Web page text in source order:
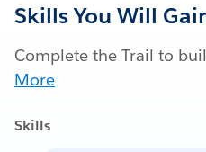
Skills You Will
Complete the Trail to
More
Skills